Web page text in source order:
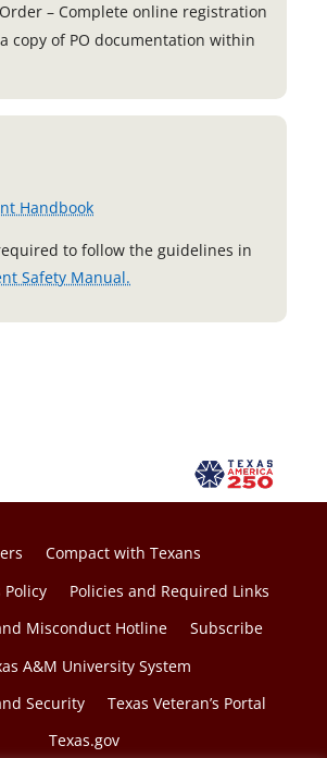
– Complete online registration
copy of PO documentation within
Handbook
to follow the guidelines in
Safety Manual.
w
a
b
Compact with Texans
Policy
Policies and Required Links
Misconduct Hotline
Subscribe
A&M University System
Security
Texas Veteran’s Portal
Texas.gov